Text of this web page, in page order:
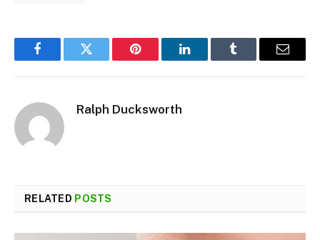
FacebookTwitter Pinterest LinkedInTumblr Email
Ralph Ducksworth
RELATED POSTS